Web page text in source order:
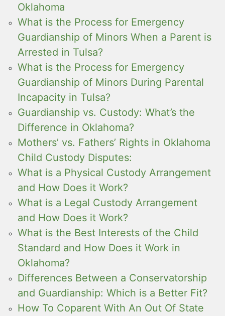
Oklahoma
What is the Process for Emergency
Guardianship of Minors When a Parent is
Arrested in Tulsa?
What is the Process for Emergency
Guardianship of Minors During Parental
Incapacity in Tulsa?
Guardianship vs. Custody: What’s the
Difference in Oklahoma?
Mothers’ vs. Fathers’ Rights in Oklahoma
Child Custody Disputes:
What is a Physical Custody Arrangement
and How Does it Work?
What is a Legal Custody Arrangement
and How Does it Work?
What is the Best Interests of the Child
Standard and How Does it Work in
Oklahoma?
Differences Between a Conservatorship
and Guardianship: Which is a Better Fit?
How To Coparent With An Out Of State